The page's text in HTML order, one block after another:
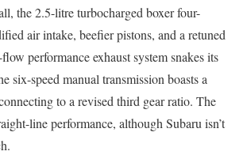
the 2.5-litre turbocharged boxer four-
air intake, beefier pistons, and a retuned
performance exhaust system snakes its
six-speed manual transmission boasts a
to a revised third gear ratio. The
line performance, although Subaru isn’t